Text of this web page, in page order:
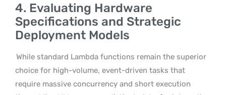
4. Evaluating Hardware
Specifications and Strategic
Deployment Models
While standard Lambda functions remain the superior
choice for high-volume, event-driven tasks that
require massive concurrency and short execution